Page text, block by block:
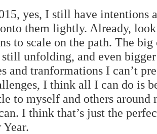
yes, I still have intentions
them lightly. Already,
to scale on the path. The
still unfolding, and even
and tranformations I can’t
I think all I can do is
to myself and others around
I think that’s just the